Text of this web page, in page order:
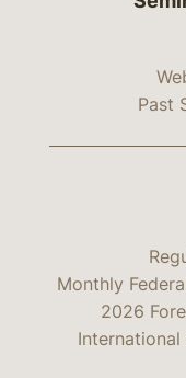
Past
Monthly
2026